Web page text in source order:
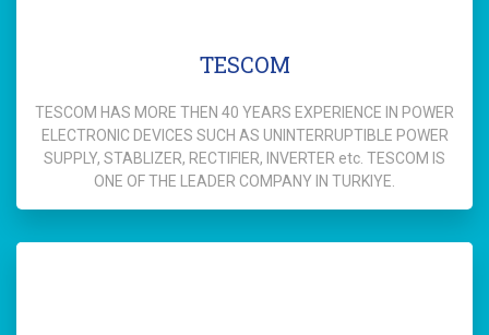
TESCOM
TESCOM HAS MORE THEN 40 YEARS EXPERIENCE IN POWER
ELECTRONIC DEVICES SUCH AS UNINTERRUPTIBLE POWER
SUPPLY, STABLIZER, RECTIFIER, INVERTER etc. TESCOM IS
ONE OF THE LEADER COMPANY IN TURKIYE.